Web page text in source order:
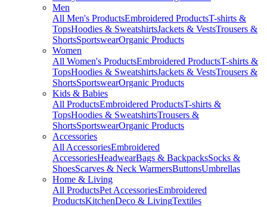
Men
All Men's ProductsEmbroidered ProductsT-shirts &
TopsHoodies & SweatshirtsJackets & VestsTrousers &
ShortsSportswearOrganic Products
Women
All Women's ProductsEmbroidered ProductsT-shirts &
TopsHoodies & SweatshirtsJackets & VestsTrousers &
ShortsSportswearOrganic Products
Kids & Babies
All ProductsEmbroidered ProductsT-shirts &
TopsHoodies & SweatshirtsTrousers &
ShortsSportswearOrganic Products
Accessories
All AccessoriesEmbroidered
AccessoriesHeadwearBags & BackpacksSocks &
ShoesScarves & Neck WarmersButtonsUmbrellas
Home & Living
All ProductsPet AccessoriesEmbroidered
ProductsKitchenDeco & LivingTextiles